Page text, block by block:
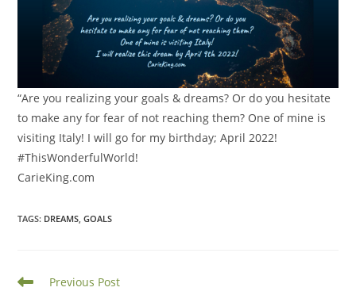
“Are you realizing your goals & dreams? Or do you hesitate
to make any for fear of not reaching them? One of mine is
visiting Italy! I will go for my birthday; April 2022!
#ThisWonderfulWorld!
CarieKing.com
TAGS: DREAMS GOALS
Read
Previous Post